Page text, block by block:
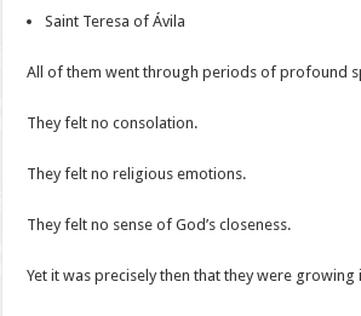
Saint Teresa of Ávila
All of them went through periods of profound
They felt no consolation.
They felt no religious emotions.
They felt no sense of God’s closeness.
Yet it was precisely then that they were growing